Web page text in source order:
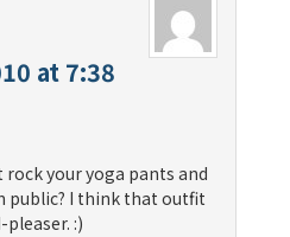
at 7:38
rock your yoga pants and
public? I think that outfit
:)